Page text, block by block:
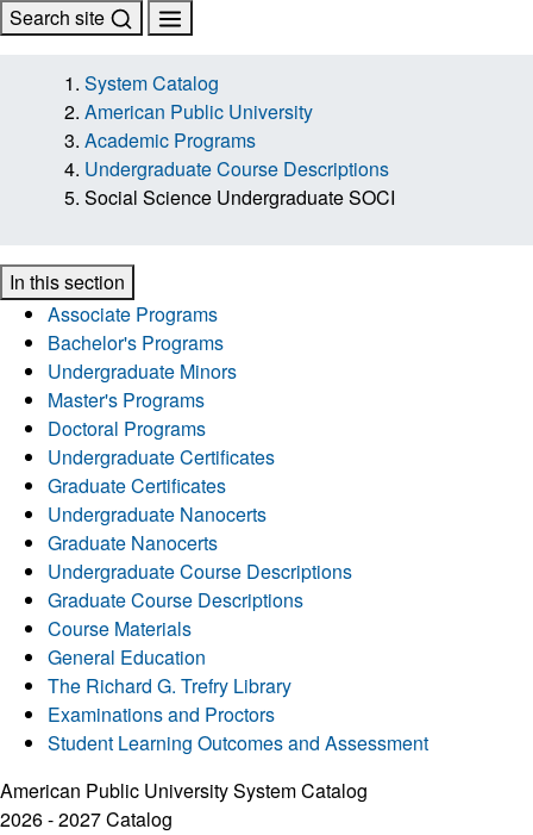
Search site
System Catalog
American Public University
Academic Programs
Undergraduate Course Descriptions
Social Science Undergraduate SOCI
In this section
Associate Programs
Bachelor's Programs
Undergraduate Minors
Master's Programs
Doctoral Programs
Undergraduate Certificates
Graduate Certificates
Undergraduate Nanocerts
Graduate Nanocerts
Undergraduate Course Descriptions
Graduate Course Descriptions
Course Materials
General Education
The Richard G. Trefry Library
Examinations and Proctors
Student Learning Outcomes and Assessment
American Public University System Catalog
2026 - 2027 Catalog